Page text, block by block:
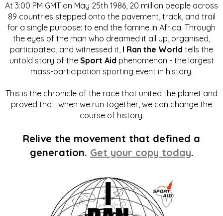
At 3:00 PM GMT on May 25th 1986, 20 million people across
89 countries stepped onto the pavement, track, and trail
for a single purpose: to end the famine in Africa. Through
the eyes of the man who dreamed it all up, organised,
participated, and witnessed it, I Ran the World tells the
untold story of the Sport Aid phenomenon - the largest
mass-participation sporting event in history.
This is the chronicle of the race that united the planet and
proved that, when we run together, we can change the
course of history.
Relive the movement that defined a
generation. Get your copy today.